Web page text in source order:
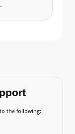
the following: